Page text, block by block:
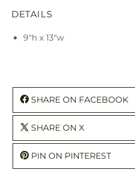
DETAILS
9"h x 13"w
SHARE ON FACEBOOK
SHARE ON X
PIN ON PINTEREST